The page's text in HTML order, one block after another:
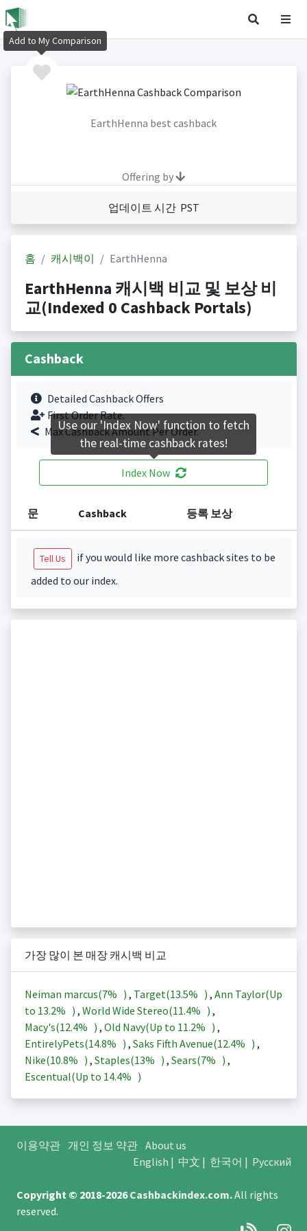
EarthHenna best cashback
Offering by
업데이트 시간 PST
홈 캐시백이 EarthHenna
EarthHenna 캐시백 비교 및 보상 비
교(Indexed 0 Cashback Portals)
Cashback
Detailed Cashback Offers
First Order Rate.
Max Cashback Amount Per Order.
Index Now
문 Cashback 등록 보상
Tell Us
if you would like more cashback sites to be
added to our index.
가장 많이 본 매장 캐시백 비교
Neiman marcus(7% ) , Target(13.5% ) , Ann Taylor(Up
to 13.2% ) , World Wide Stereo(11.4% ) ,
Macy's(12.4% ) , Old Navy(Up to 11.2% ) ,
EntirelyPets(14.8% ) , Saks Fifth Avenue(12.4% ) ,
Nike(10.8% ) , Staples(13% ) , Sears(7% ) ,
Escentual(Up to 14.4% )
이용약관 개인 정보 약관 About us
English | 中文 | 한국어 | Русский
Copyright © 2018-2026Cashbackindex.com.All rights
reserved.
Add to My Comparison
Use our 'Index Now' function to fetch
the real-time cashback rates!